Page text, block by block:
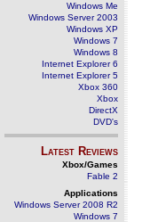
Windows Me
Windows Server 2003
Windows XP
Windows 7
Windows 8
Internet Explorer 6
Internet Explorer 5
Xbox 360
Xbox
DirectX
DVD's
Latest Reviews
Xbox/Games
Fable 2
Applications
Windows Server 2008 R2
Windows 7